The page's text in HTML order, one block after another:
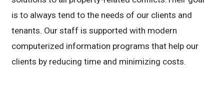
is to always tend to the needs of our clients and
tenants. Our staff is supported with modern
computerized information programs that help our
clients by reducing time and minimizing costs.